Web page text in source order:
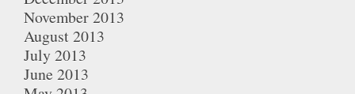
November 2013
August 2013
July 2013
June 2013